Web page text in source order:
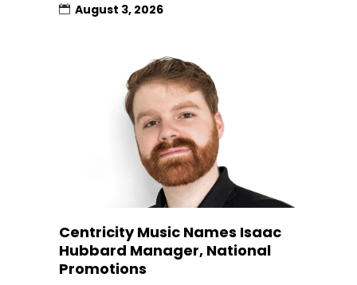
August 3, 2026
Centricity Music Names Isaac
Hubbard Manager, National
Promotions